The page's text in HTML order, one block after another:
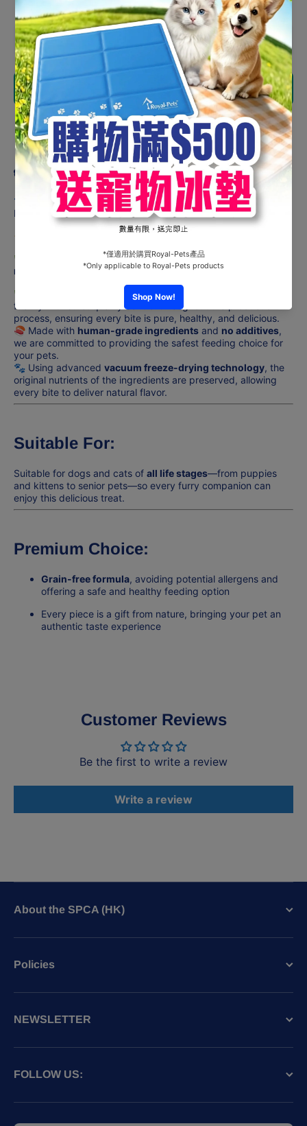
Decrease
quantity
for NK
Freeze-
Dried
Chicken
Fillets
100g
#CB100
Increase
quantity
for NK
Freeze-
Dried
Chicken
Fillets
100g
#CB100
Add to cart
Share
Product description
🐾
Presented with Vacuum Freeze-Drying Technology!
Natural goodness, premium health for your beloved pets! 🐾
🐔
Natural Kitchen – Freeze-Dried Chicken Breast
🌿
Purely natural goodness, pampering your pet every
moment!
🌿
is produced in our own manufacturing
facility with strict quality control throughout the production
process, ensuring every bite is pure, healthy, and delicious.
🍣 Made with human-grade ingredients and no additives,
we are committed to providing the safest feeding choice for
your pets.
🐾 Using advanced vacuum freeze-drying technology, the
original nutrients of the ingredients are preserved, allowing
every bite to deliver natural flavor.
Suitable For:
Suitable for dogs and cats of all life stages—from puppies
and kittens to senior pets—so every furry companion can
enjoy this delicious treat.
Premium Choice:
Grain-free formula, avoiding potential allergens and
offering a safe and healthy feeding option
Every piece is a gift from nature, bringing your pet an
authentic taste experience
Customer Reviews
Be the first to write a review
Write a review
About the SPCA (HK)
Policies
NEWSLETTER
FOLLOW US: